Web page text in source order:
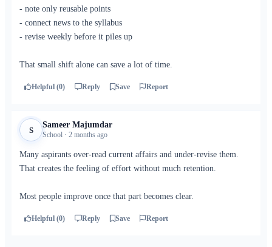
- note only reusable points
- connect news to the syllabus
- revise weekly before it piles up
That small shift alone can save a lot of time.
Helpful (0) Reply Save Report
S
Sameer Majumdar
School · 2 months ago
Many aspirants over-read current affairs and under-revise them.
That creates the feeling of effort without much retention.
Most people improve once that part becomes clear.
Helpful (0) Reply Save Report